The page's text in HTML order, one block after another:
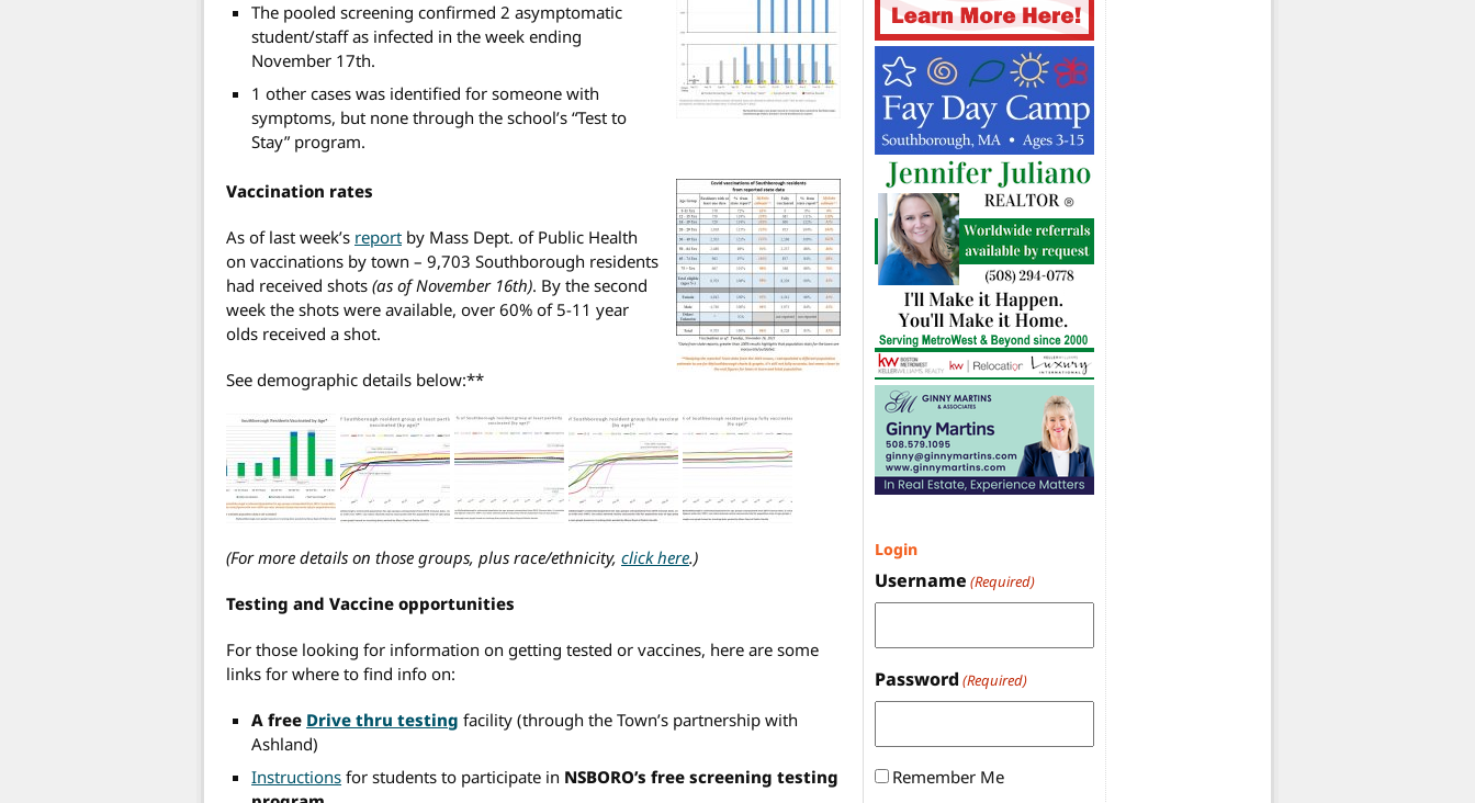
The pooled screening confirmed 2 asymptomatic
student/staff as infected in the week ending
November 17th.
1 other cases was identified for someone with
symptoms, but none through the school’s “Test to
Stay” program.
Vaccination rates
As of last week’s report by Mass Dept. of Public Health
on vaccinations by town – 9,703 Southborough residents
had received shots (as of November 16th). By the second
week the shots were available, over 60% of 5-11 year
olds received a shot.
See demographic details below:**
(For more details on those groups, plus race/ethnicity, click here.)
Testing and Vaccine opportunities
For those looking for information on getting tested or vaccines, here are some
links for where to find info on:
A free Drive thru testing facility (through the Town’s partnership with
Ashland)
Instructions for students to participate in NSBORO’s free screening testing
Login
Username (Required)
Password (Required)
Remember Me